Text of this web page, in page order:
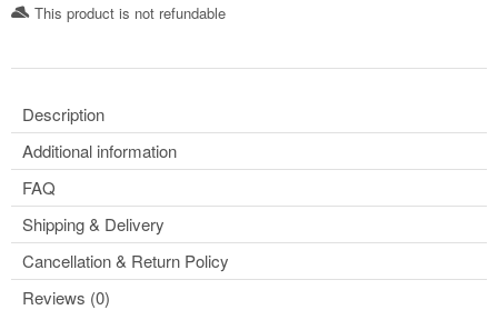
This product is not refundable​
Description
Additional information
FAQ
Shipping & Delivery
Cancellation & Return Policy
Reviews (0)